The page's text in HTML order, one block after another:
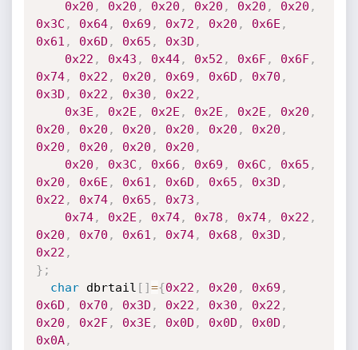
0x20 , 0x20 , 0x20 , 0x20 , 0x20 , 0x20 ,
0x3C , 0x64, 0x69 , 0x72 , 0x20 , 0x6E ,
0x61 , 0x6D , 0x65 , 0x3D ,
0x22 , 0x43 , 0x44, 0x52 , 0x6F, 0x6F,
0x74, 0x22 , 0x20 , 0x69 , 0x6D , 0x70 ,
0x3D , 0x22 , 0x30 , 0x22 ,
0x3E , 0x2E , 0x2E , 0x2E , 0x2E , 0x20 ,
0x20 , 0x20 , 0x20 , 0x20 , 0x20 , 0x20 ,
0x20 , 0x20 , 0x20 , 0x20 ,
0x20 , 0x3C , 0x66 , 0x69 , 0x6C , 0x65 ,
0x20 , 0x6E , 0x61 , 0x6D , 0x65 , 0x3D ,
0x22 , 0x74, 0x65 , 0x73 ,
0x74, 0x2E , 0x74, 0x78 , 0x74, 0x22 ,
0x20 , 0x70 , 0x61 , 0x74, 0x68 , 0x3D ,
0x22 ,
} ;
char dbrtail [ ]={0x22 , 0x20 , 0x69 ,
0x6D , 0x70 , 0x3D , 0x22 , 0x30 , 0x22 ,
0x20 , 0x2F, 0x3E , 0x0D , 0x0D , 0x0D ,
0x0A,